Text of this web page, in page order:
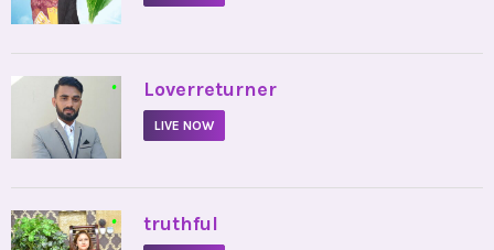
• Loverreturner
LIVE NOW
• truthful